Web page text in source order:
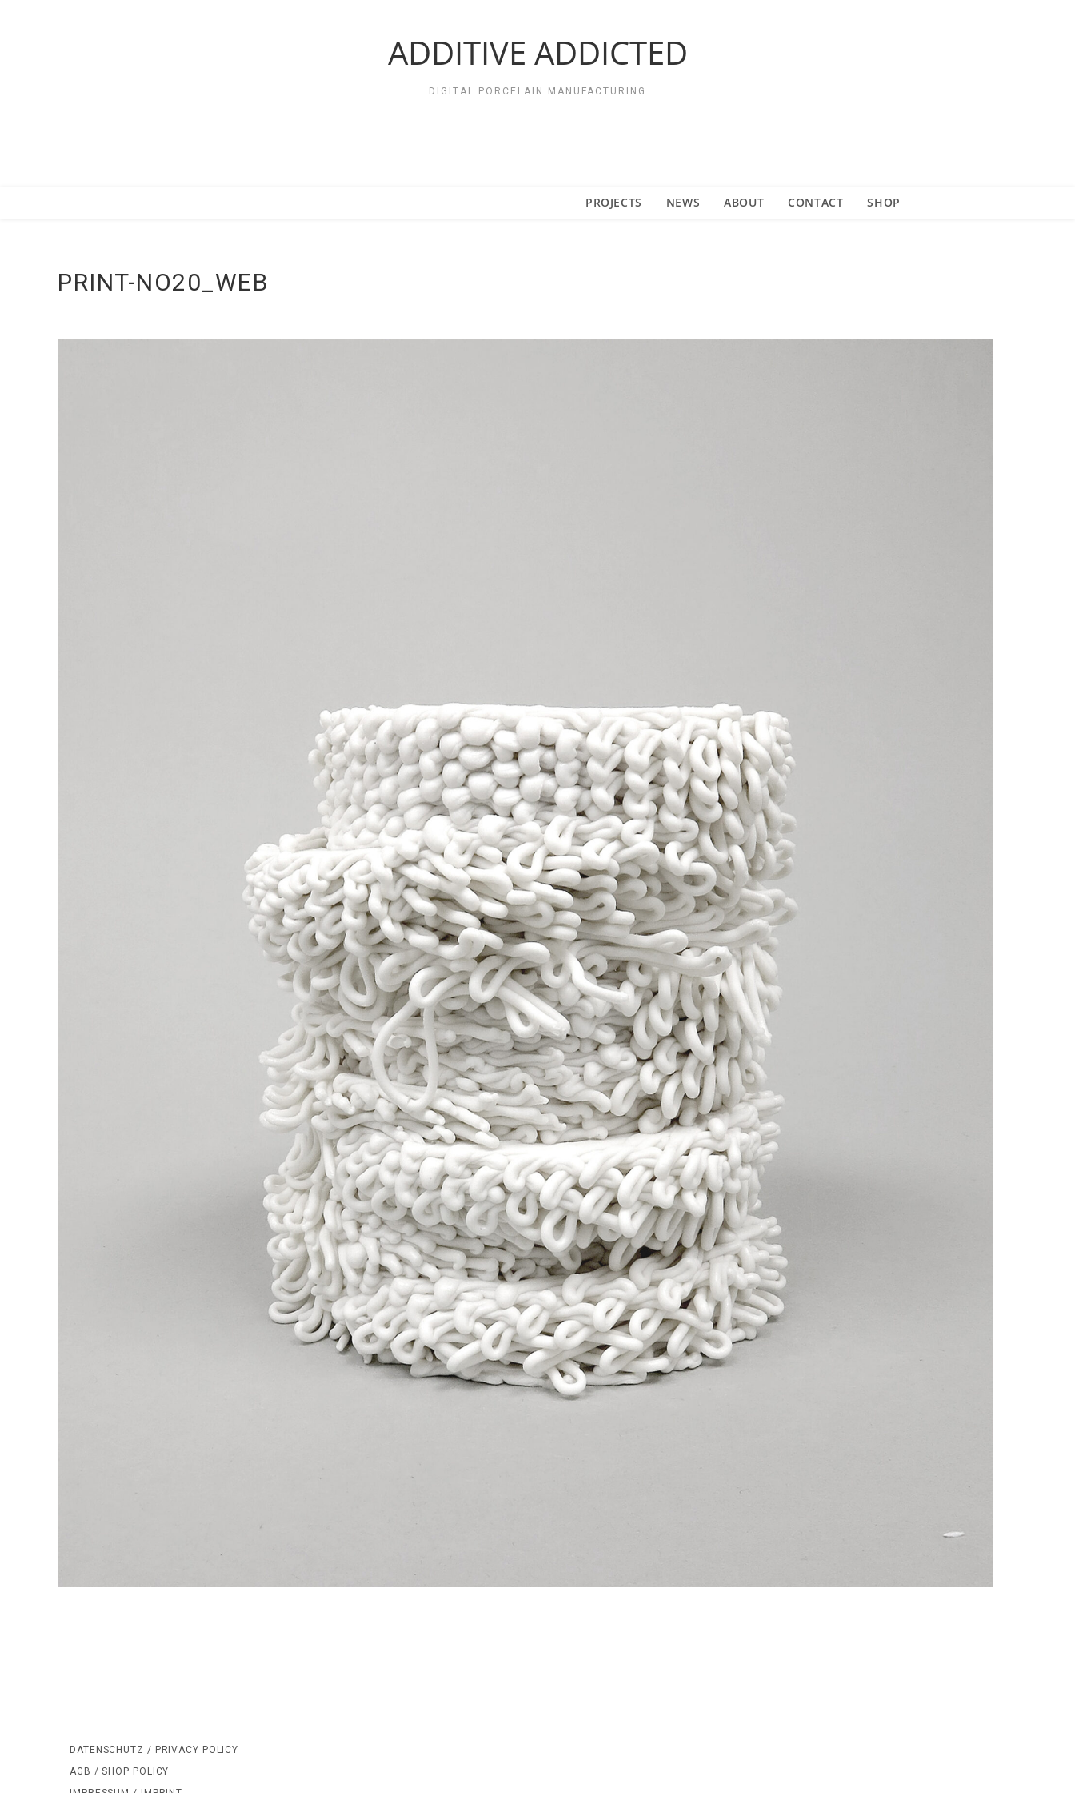
ADDITIVE ADDICTED
DIGITAL PORCELAIN MANUFACTURING
PROJECTS NEWS ABOUT CONTACT SHOP
PRINT-NO20_WEB
DATENSCHUTZ / PRIVACY POLICY
AGB / SHOP POLICY